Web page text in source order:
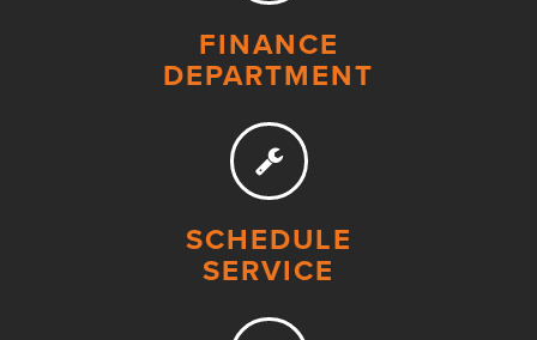
FINANCE
DEPARTMENT
SCHEDULE
SERVICE